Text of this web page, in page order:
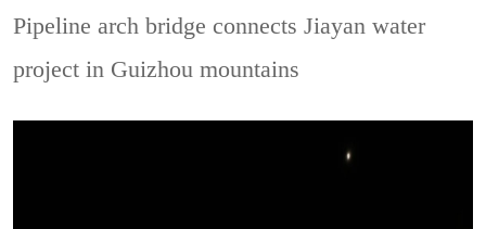
Pipeline arch bridge connects Jiayan water
project in Guizhou mountains